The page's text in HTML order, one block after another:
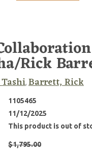
Rick
, Barrett, Rick
1105465
11/12/2025
This product is out of
$1,795.00